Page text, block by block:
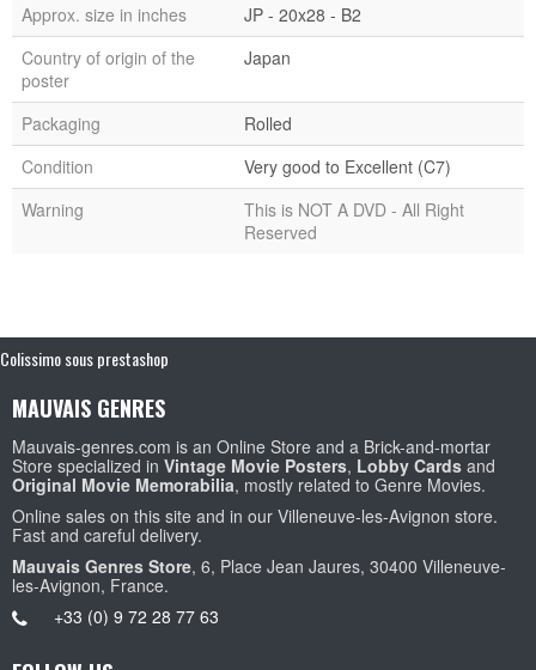
Approx. size in inches
JP - 20x28 - B2
Country of origin of the
poster
Japan
Packaging
Rolled
Condition
Very good to Excellent (C7)
Warning
This is NOT A DVD - All Right
Reserved
Colissimo sous prestashop
MAUVAIS GENRES
Mauvais-genres.com is an Online Store and a Brick-and-mortar
Store specialized in Vintage Movie Posters, Lobby Cards and
Original Movie Memorabilia, mostly related to Genre Movies.
Online sales on this site and in our Villeneuve-les-Avignon store.
Fast and careful delivery.
Mauvais Genres Store, 6, Place Jean Jaures, 30400 Villeneuve-
les-Avignon, France.
+33 (0) 9 72 28 77 63